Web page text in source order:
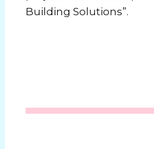
Building Solutions”.